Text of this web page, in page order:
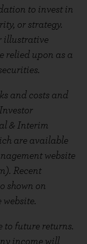
to invest in
or strategy.
illustrative
relied upon as a
and costs and
& Interim
are available
website
Recent
shown on
to future returns.
income will